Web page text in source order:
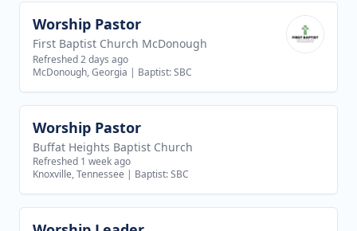
View job
Worship Pastor
First Baptist Church McDonough
Refreshed 2 days ago
McDonough, Georgia | Baptist: SBC
View job
Worship Pastor
Buffat Heights Baptist Church
Refreshed 1 week ago
Knoxville, Tennessee | Baptist: SBC